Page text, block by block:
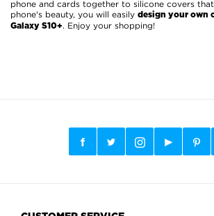
phone and cards together to silicone covers
phone's beauty, you will easily design your own
Galaxy S10+. Enjoy your shopping!